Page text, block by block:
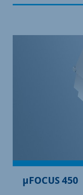
µFOCUS 450